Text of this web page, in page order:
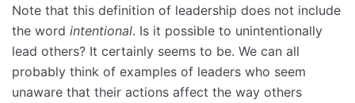
Note that this definition of leadership does not include
the word intentional. Is it possible to unintentionally
lead others? It certainly seems to be. We can all
probably think of examples of leaders who seem
unaware that their actions affect the way others